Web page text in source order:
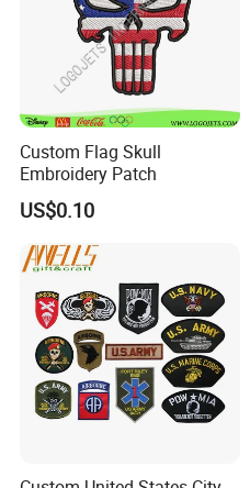
Custom Flag Skull
Embroidery Patch
US$0.10